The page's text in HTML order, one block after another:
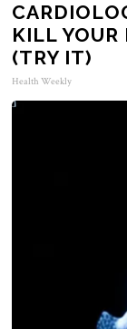
KILL YOUR
(TRY IT)
Health Weekly